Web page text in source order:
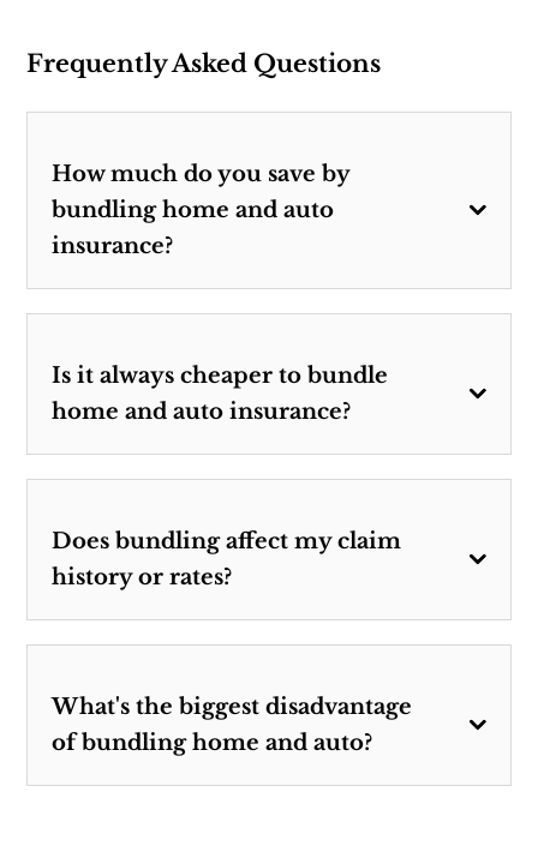
Frequently Asked Questions
How much do you save by
bundling home and auto
insurance?
Is it always cheaper to bundle
home and auto insurance?
Does bundling affect my claim
history or rates?
What's the biggest disadvantage
of bundling home and auto?